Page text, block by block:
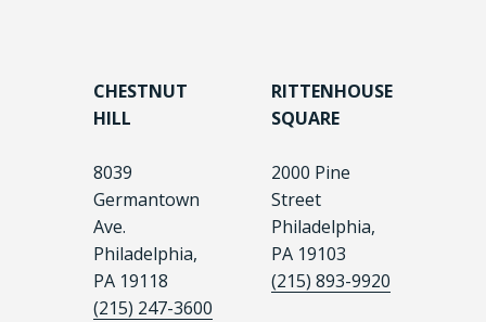
CHESTNUT
HILL
8039
Germantown
Ave.
Philadelphia,
PA 19118
(215) 247-3600
RITTENHOUSE
SQUARE
2000 Pine
Street
Philadelphia,
PA 19103
(215) 893-9920